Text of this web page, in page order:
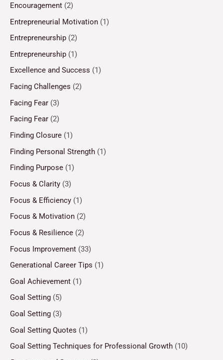
Encouragement (2)
Entrepreneurial Motivation (1)
Entrepreneurship (2)
Entrepreneurship (1)
Excellence and Success (1)
Facing Challenges (2)
Facing Fear (3)
Facing Fear (2)
Finding Closure (1)
Finding Personal Strength (1)
Finding Purpose (1)
Focus & Clarity (3)
Focus & Efficiency (1)
Focus & Motivation (2)
Focus & Resilience (2)
Focus Improvement (33)
Generational Career Tips (1)
Goal Achievement (1)
Goal Setting (5)
Goal Setting (3)
Goal Setting Quotes (1)
Goal Setting Techniques for Professional Growth (10)